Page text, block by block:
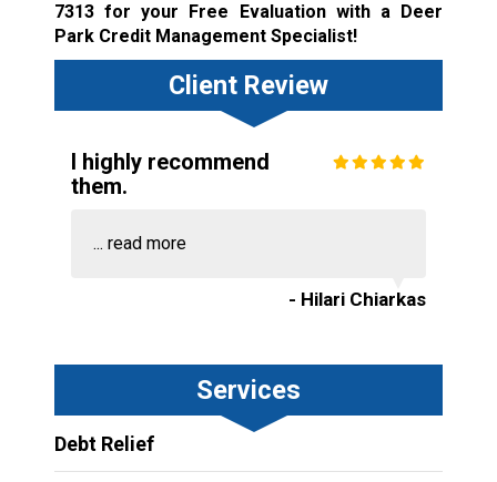
7313for your Free Evaluation with a Deer
Park Credit Management Specialist!
Client Review
I highly recommend
them.
... read more
- Hilari Chiarkas
Services
Debt Relief